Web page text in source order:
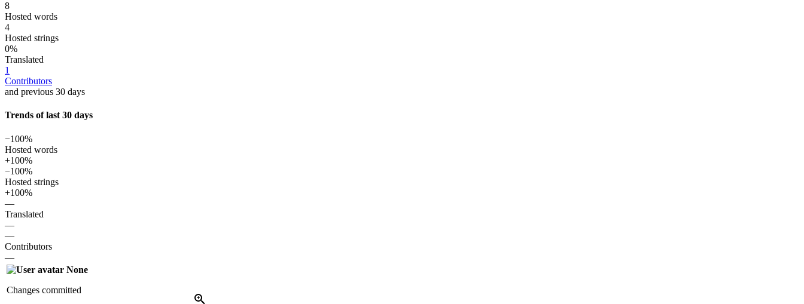
8
Hosted words
4
Hosted strings
0%
Translated
1
Contributors
and previous 30 days
Trends of last 30 days
−100%
Hosted words
+100%
−100%
Hosted strings
+100%
—
Translated
—
—
Contributors
—
None
Changes committed